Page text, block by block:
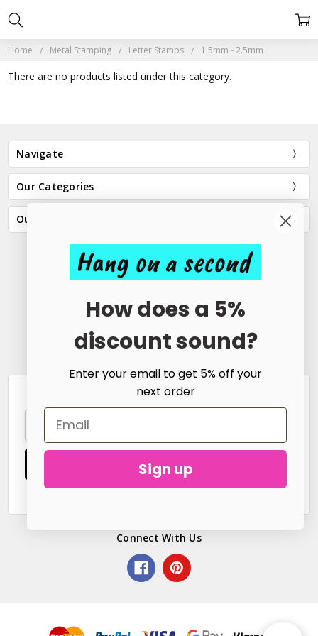
Home Metal Stamping Letter Stamps 1.5mm - 2.5mm
There are no products listed under this category.
Navigate
Our Categories
Our Brands
Call us at
hello@littlefreckle.co.uk
Subscribe to our newsletter
Address
Connect With Us
Hang on a second
How does a 5%
discount sound?
Enter your email to get 5% off your
next order
Sign up